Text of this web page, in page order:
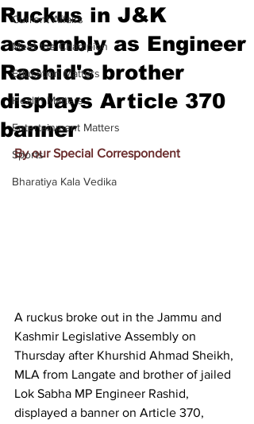
Current Affairs
Meet the Champion
Education Matters
Health Matters
Entertainment Matters
Sports
Bharatiya Kala Vedika
Ruckus in J&K
assembly as Engineer
Rashid's brother
displays Article 370
banner
By our Special Correspondent
A ruckus broke out in the Jammu and
Kashmir Legislative Assembly on
Thursday after Khurshid Ahmad Sheikh,
MLA from Langate and brother of jailed
Lok Sabha MP Engineer Rashid,
displayed a banner on Article 370,